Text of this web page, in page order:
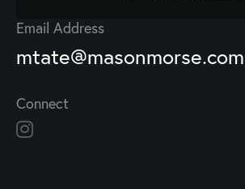
Email Address
mtate@masonmorse.com
Connect